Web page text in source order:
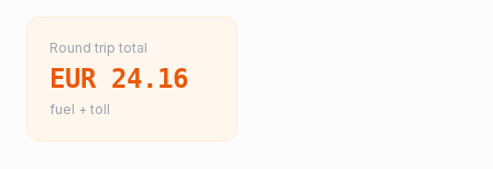
Round trip total
EUR 24.16
fuel + toll